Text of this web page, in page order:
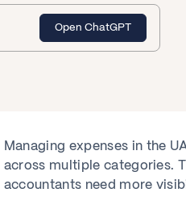
Open ChatGPT
Managing expenses in the
across multiple categories.
accountants need more